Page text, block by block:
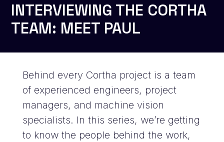
INTERVIEWING THE CORTHA
TEAM: MEET PAUL
Behind every Cortha project is a team
of experienced engineers, project
managers, and machine vision
specialists. In this series, we’re getting
to know the people behind the work,